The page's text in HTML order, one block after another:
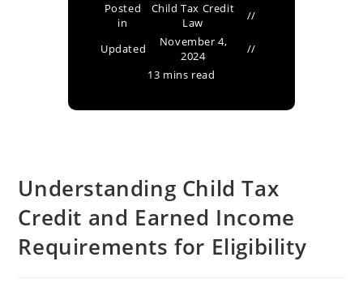
Posted
in
Child Tax Credit
Law
Updated
November 4,
2024
13 mins read
Understanding Child Tax
Credit and Earned Income
Requirements for Eligibility